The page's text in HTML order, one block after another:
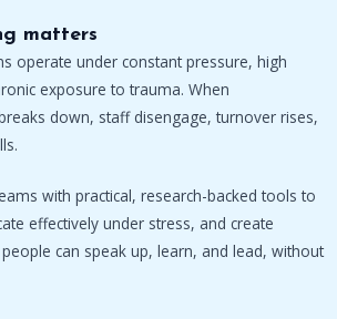
matters
operate under constant pressure, high
exposure to trauma. When
down, staff disengage, turnover rises,
with practical, research-backed tools to
effectively under stress, and create
can speak up, learn, and lead, without